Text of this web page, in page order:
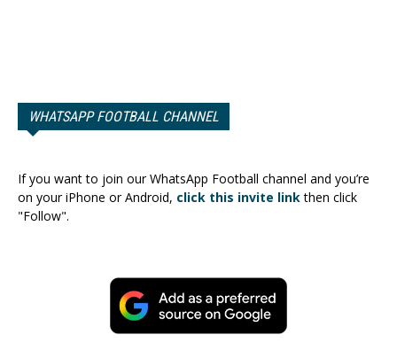
WHATSAPP FOOTBALL CHANNEL
If you want to join our WhatsApp Football channel and you’re
on your iPhone or Android, click this invite linkthen click
"Follow".